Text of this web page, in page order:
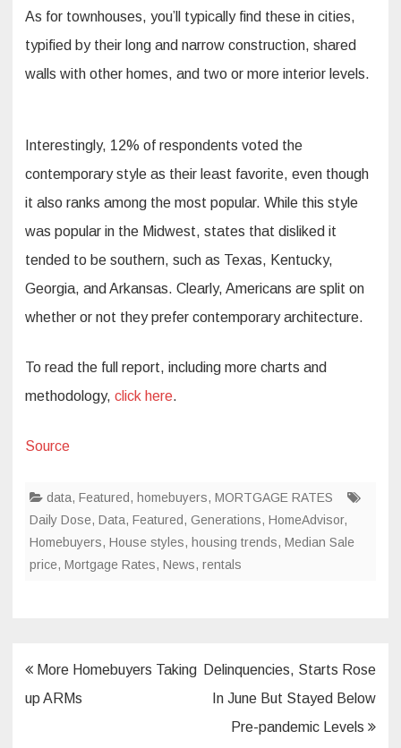
As for townhouses, you’ll typically find these in cities,
typified by their long and narrow construction, shared
walls with other homes, and two or more interior levels.
Interestingly, 12% of respondents voted the
contemporary style as their least favorite, even though
it also ranks among the most popular. While this style
was popular in the Midwest, states that disliked it
tended to be southern, such as Texas, Kentucky,
Georgia, and Arkansas. Clearly, Americans are split on
whether or not they prefer contemporary architecture.
To read the full report, including more charts and
methodology, click here.
Source
data, Featured, homebuyers, MORTGAGE RATES
Daily Dose, Data, Featured, Generations, HomeAdvisor,
Homebuyers, House styles, housing trends, Median Sale
price, Mortgage Rates, News, rentals
Post
navigation
More Homebuyers Taking
up ARMs
Delinquencies, Starts Rose
In June But Stayed Below
Pre-pandemic Levels